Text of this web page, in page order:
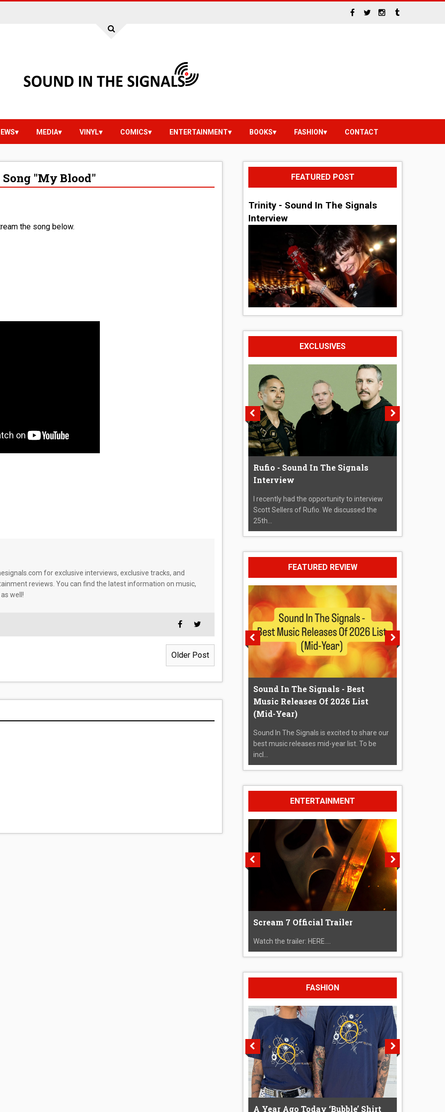
MEDIA VINYL COMICS ENTERTAINMENT BOOKS FASHION CONTACT
"My Blood"
the song below.
for exclusive interviews, exclusive tracks, and
reviews. You can find the latest information on music,
well!
Older Post
FEATURED POST
Trinity - Sound In The Signals
Interview
EXCLUSIVES
Rufio - Sound In The Signals
Interview
I recently had the opportunity to interview
Scott Sellers of Rufio. We discussed the
25th...
FEATURED REVIEW
Sound In The Signals - Best
Music Releases Of 2026 List
(Mid-Year)
Sound In The Signals is excited to share our
best music releases mid-year list. To be
incl...
ENTERTAINMENT
Scream 7 Official Trailer
Watch the trailer: HERE....
FASHION
A Year Ago Today ‘Bubble’ Shirt